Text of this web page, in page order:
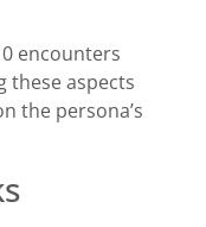
encounters
these aspects
the persona’s